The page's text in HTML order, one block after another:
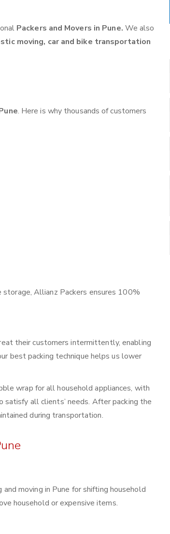
Packers and Movers in Pune. We also
moving, car and bike transportation
. Here is why thousands of customers
Allianz Packers ensures 100%
their customers intermittently, enabling
best packing technique helps us lower
wrap for all household appliances, with
all clients’ needs. After packing the
during transportation.
moving in Pune for shifting household
household or expensive items.